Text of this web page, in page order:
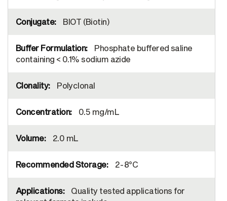
BIOT (Biotin)
Phosphate buffered saline
containing < 0.1% sodium azide
Polyclonal
0.5 mg/mL
2.0 mL
2-8°C
Quality tested applications for